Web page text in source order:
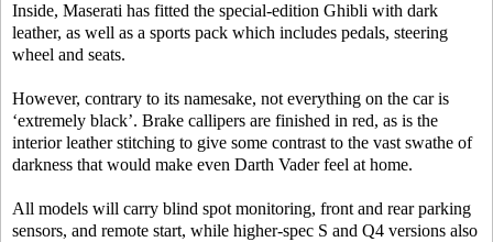
Inside, Maserati has fitted the special-edition Ghibli with dark
leather, as well as a sports pack which includes pedals, steering
wheel and seats.
However, contrary to its namesake, not everything on the car is
‘extremely black’. Brake callipers are finished in red, as is the
interior leather stitching to give some contrast to the vast swathe of
darkness that would make even Darth Vader feel at home.
All models will carry blind spot monitoring, front and rear parking
sensors, and remote start, while higher-spec S and Q4 versions also